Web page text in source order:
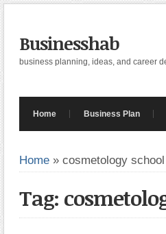
Businesshab
business planning, ideas, and career
Home Business Plan
Home » cosmetology
Tag: